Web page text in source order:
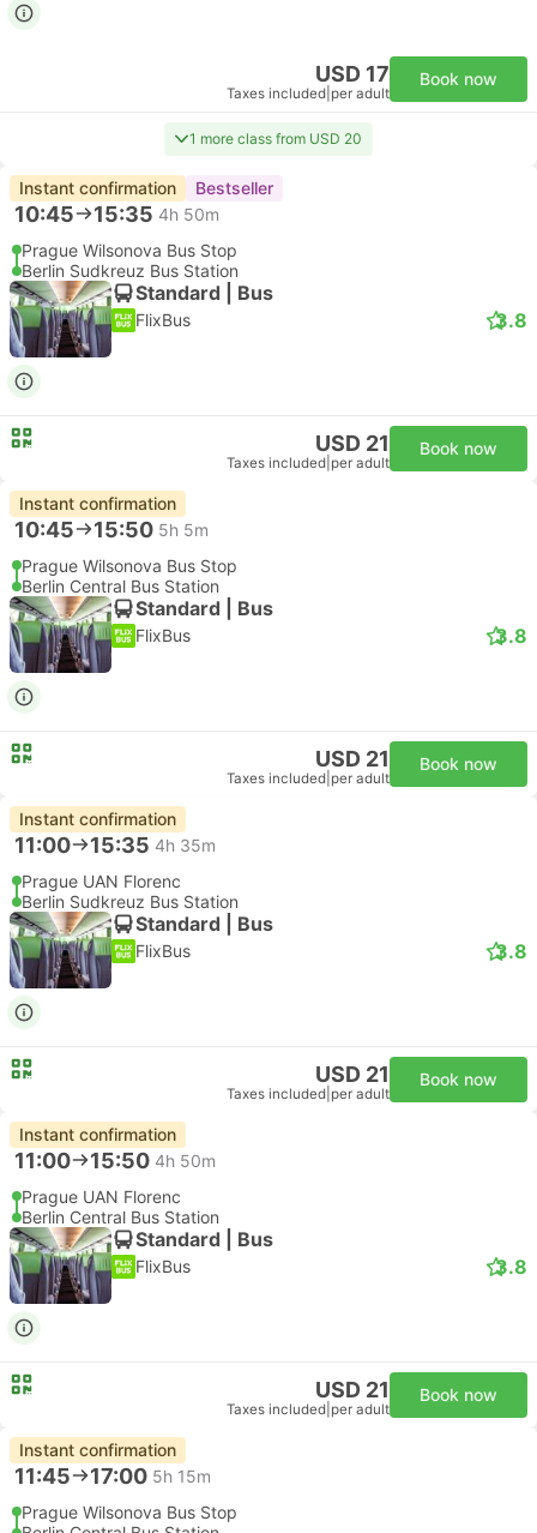
USD 17
Taxes included per adult
Book now
1 more class from USD 20
Instant confirmation Bestseller
10:45 15:35 4h 50m
Prague Wilsonova Bus Stop
Berlin Sudkreuz Bus Station
Standard | Bus
FlixBus 3.8
USD 21
Taxes included per adult
Book now
Instant confirmation
10:45 15:50 5h 5m
Prague Wilsonova Bus Stop
Berlin Central Bus Station
Standard | Bus
FlixBus 3.8
USD 21
Taxes included per adult
Book now
Instant confirmation
11:00 15:35 4h 35m
Prague UAN Florenc
Berlin Sudkreuz Bus Station
Standard | Bus
FlixBus 3.8
USD 21
Taxes included per adult
Book now
Instant confirmation
11:00 15:50 4h 50m
Prague UAN Florenc
Berlin Central Bus Station
Standard | Bus
FlixBus 3.8
USD 21
Taxes included per adult
Book now
Instant confirmation
11:45 17:00 5h 15m
Prague Wilsonova Bus Stop